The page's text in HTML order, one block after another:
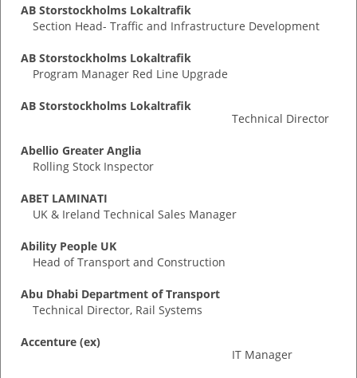
AB Storstockholms Lokaltrafik
Section Head- Traffic and Infrastructure Development
AB Storstockholms Lokaltrafik
Program Manager Red Line Upgrade
AB Storstockholms Lokaltrafik
Technical Director
Abellio Greater Anglia
Rolling Stock Inspector
ABET LAMINATI
UK & Ireland Technical Sales Manager
Ability People UK
Head of Transport and Construction
Abu Dhabi Department of Transport
Technical Director, Rail Systems
Accenture (ex)
IT Manager